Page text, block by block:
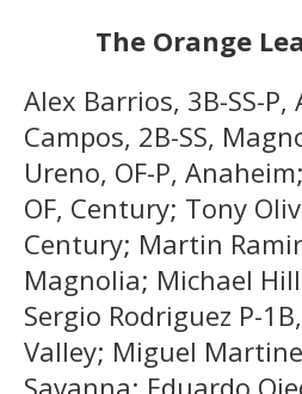
The Orange
Alex Barrios, 3B-SS-
Campos, 2B-SS,
Ureno, OF-P,
OF, Century; Tony
Century; Martin
Magnolia; Michael
Sergio Rodriguez P-
Valley; Miguel
Savanna; Eduardo